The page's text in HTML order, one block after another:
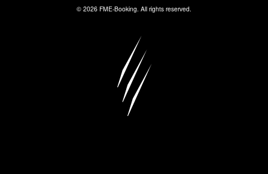
© 2026 FME-Booking. All rights reserved.